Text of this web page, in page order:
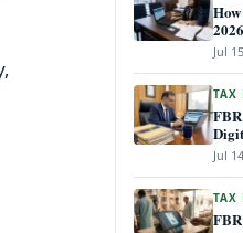
Jul
TAX
from
Jul
TAX